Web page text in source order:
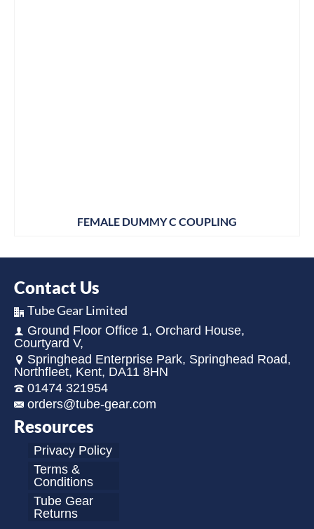
FEMALE DUMMY C COUPLING
Contact Us
Tube Gear Limited
Ground Floor Office 1, Orchard House,
Courtyard V,
Springhead Enterprise Park, Springhead Road,
Northfleet, Kent, DA11 8HN
01474 321954
orders@tube-gear.com
Resources
Privacy Policy
Terms &
Conditions
Tube Gear
Returns